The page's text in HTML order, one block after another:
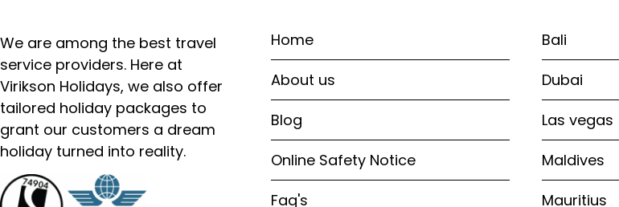
We are among the best travel
service providers. Here at
Virikson Holidays, we also offer
tailored holiday packages to
grant our customers a dream
holiday turned into reality.
Home
About us
Blog
Online Safety Notice
Faq's
Bali
Dubai
Las vegas
Maldives
Mauritius